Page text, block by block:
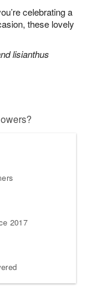
celebrating a
these lovely
lisianthus
2017